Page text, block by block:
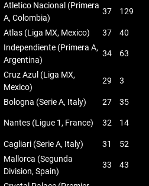
Atletico Nacional (Primera
A, Colombia)
37 129
Atlas (Liga MX, Mexico) 37 40
Independiente (Primera A,
Argentina)
34 63
Cruz Azul (Liga MX,
Mexico)
29 3
Bologna (Serie A, Italy) 27 35
Nantes (Ligue 1, France) 32 14
Cagliari (Serie A, Italy) 31 52
Mallorca (Segunda
Division, Spain)
33 43